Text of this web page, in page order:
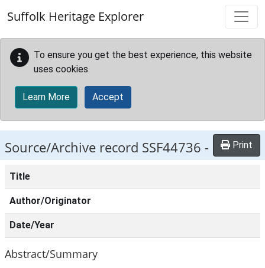
Suffolk Heritage Explorer
To ensure you get the best experience, this website
uses cookies.
Learn More Accept
Source/Archive record SSF44736 - Print
Title
Author/Originator
Date/Year
Abstract/Summary